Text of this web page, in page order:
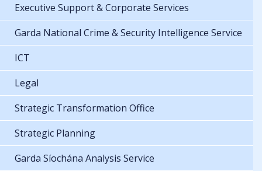
Executive Support & Corporate Services
Garda National Crime & Security Intelligence Service
ICT
Legal
Strategic Transformation Office
Strategic Planning
Garda Síochána Analysis Service